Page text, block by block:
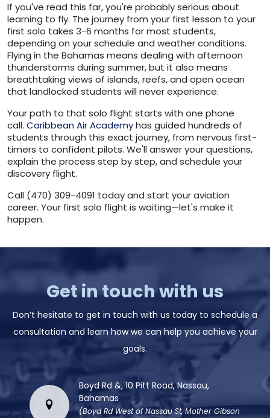
If you've read this far, you're probably serious about
learning to fly. The journey from your first lesson to your
first solo takes 3-6 months for most students,
depending on your schedule and weather conditions.
Flying in the Bahamas means dealing with afternoon
thunderstorms during summer, but it also means
breathtaking views of islands, reefs, and open ocean
that landlocked students will never experience.
Your path to that solo flight starts with one phone
call. Caribbean Air Academyhas guided hundreds of
students through this exact journey, from nervous first-
timers to confident pilots. We'll answer your questions,
explain the process step by step, and schedule your
discovery flight.
Call (470) 309-4091 today and start your aviation
career. Your first solo flight is waiting—let's make it
happen.
Get in touch with us
Don’t hesitate to get in touch with us today to schedule a
consultation and learn how we can help you achieve your
goals.
Boyd Rd &, 10 Pitt Road, Nassau,
Bahamas
(Boyd Rd West of Nassau St, Mother Gibson